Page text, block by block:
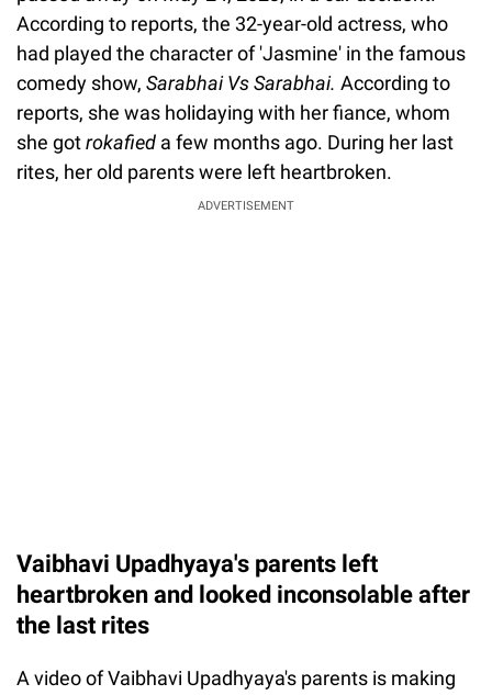
According to reports, the 32-year-old actress, who
had played the character of 'Jasmine' in the famous
comedy show, Sarabhai Vs Sarabhai. According to
reports, she was holidaying with her fiance, whom
she gotrokafied a few months ago. During her last
rites, her old parents were left heartbroken.
ADVERTISEMENT
Vaibhavi Upadhyaya's parents left
heartbroken and looked inconsolable after
the last rites
A video of Vaibhavi Upadhyaya's parents is making